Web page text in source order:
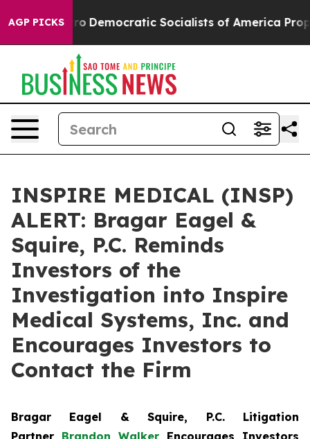
AGP PICKS
cut Pirro Democratic Socialists of America
INSPIRE MEDICAL (INSP)
ALERT: Bragar Eagel &
Squire, P.C. Reminds
Investors of the
Investigation into Inspire
Medical Systems, Inc. and
Encourages Investors to
Contact the Firm
Bragar Eagel & Squire, P.C. Litigation
Partner Brandon Walker Encourages Investors